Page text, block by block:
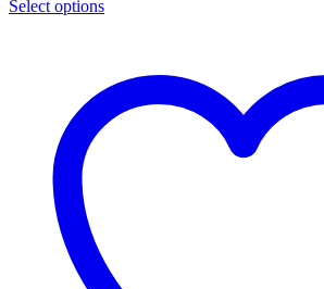
Select options